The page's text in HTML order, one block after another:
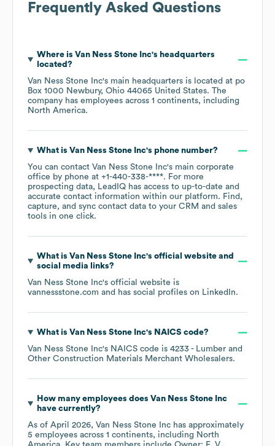
Frequently Asked Questions
Where is Van Ness Stone Inc's headquarters
located?
Van Ness Stone Inc's main headquarters is located at po
Box 1000 Newbury, Ohio 44065 United States. The
company has employees across 1 continents, including
North America.
What is Van Ness Stone Inc's phone number?
You can contact Van Ness Stone Inc's main corporate
office by phone at +1-440-338-****. For more
prospecting data, LeadIQ has access to up-to-date and
accurate contact information within our platform. Find,
capture, and sync contact data to your CRM and sales
tools in one click.
What is Van Ness Stone Inc's official website and
social media links?
Van Ness Stone Inc's official website is
vannessstone.com and has social profiles on LinkedIn.
What is Van Ness Stone Inc's NAICS code?
Van Ness Stone Inc's NAICS code is 4233 - Lumber and
Other Construction Materials Merchant Wholesalers.
How many employees does Van Ness Stone Inc
have currently?
As of April 2026, Van Ness Stone Inc has approximately
5 employees across 1 continents, including North